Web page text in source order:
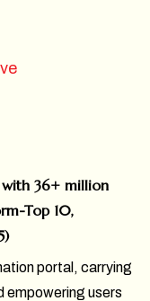
with 36+ million
Top 10,
portal, carrying
empowering users